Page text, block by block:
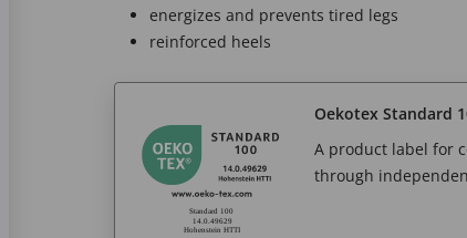
energizes and prevents tired legs
reinforced heels
Oekotex Standard
A product label for
through